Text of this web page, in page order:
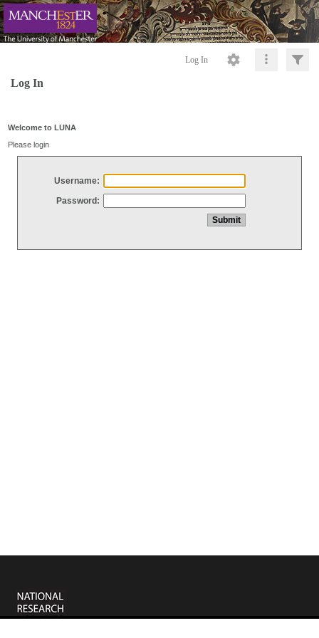
Log In
Log In
Welcome to LUNA
Please login
Username:
Password: